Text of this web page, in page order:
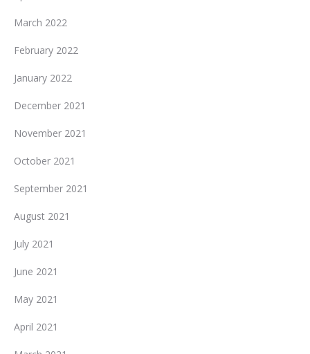
March 2022
February 2022
January 2022
December 2021
November 2021
October 2021
September 2021
August 2021
July 2021
June 2021
May 2021
April 2021